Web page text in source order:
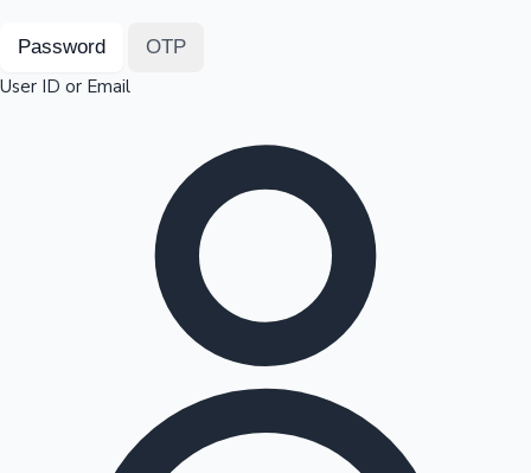
Top 10 Indian Movies
Password OTP
User ID or Email